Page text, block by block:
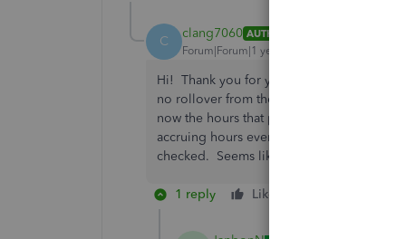
C clang7060 AUTHOR
Forum|Forum|1 year ago
Hi! Thank you for your reply. However,
no rollover from the previous year. I did
now the hours that print on their
accruing hours even though when doing
checked. Seems like something is corrupt
1 reply Like